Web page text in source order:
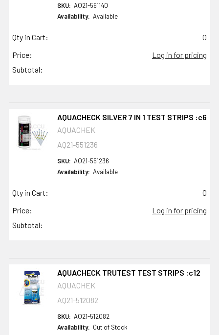
SKU: AQ21-561140
Availability: Available
Qty in Cart:
0
Price:
Log in for pricing
Subtotal:
AQUACHECK SILVER 7 IN 1 TEST STRIPS :c6
AQUACHEK
AQ21-551236
SKU: AQ21-551236
Availability: Available
Qty in Cart:
0
Price:
Log in for pricing
Subtotal:
AQUACHECK TRUTEST TEST STRIPS :c12
AQUACHEK
AQ21-512082
SKU: AQ21-512082
Availability: Out of Stock